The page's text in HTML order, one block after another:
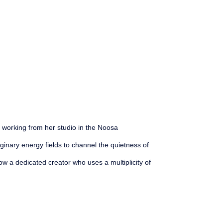
from her studio in the Noosa
energy fields to channel the quietness of
a dedicated creator who uses a multiplicity of